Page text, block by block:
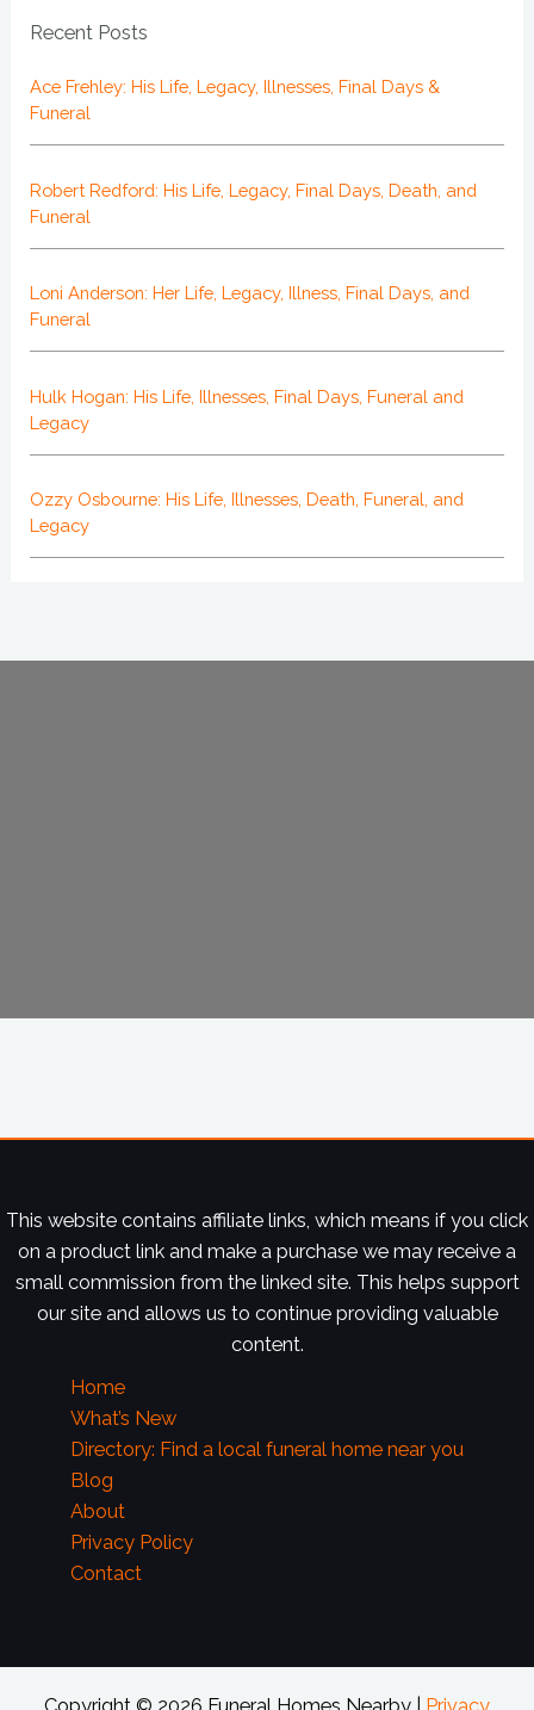
Recent Posts
Ace Frehley: His Life, Legacy, Illnesses, Final Days &
Funeral
Robert Redford: His Life, Legacy, Final Days, Death, and
Funeral
Loni Anderson: Her Life, Legacy, Illness, Final Days, and
Funeral
Hulk Hogan: His Life, Illnesses, Final Days, Funeral and
Legacy
Ozzy Osbourne: His Life, Illnesses, Death, Funeral, and
Legacy
This website contains affiliate links, which means if you click
on a product link and make a purchase we may receive a
small commission from the linked site. This helps support
our site and allows us to continue providing valuable
content.
Home
What’s New
Directory: Find a local funeral home near you
Blog
About
Privacy Policy
Contact